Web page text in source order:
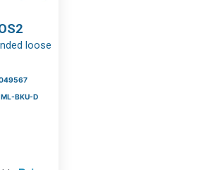
loose
BKU-D